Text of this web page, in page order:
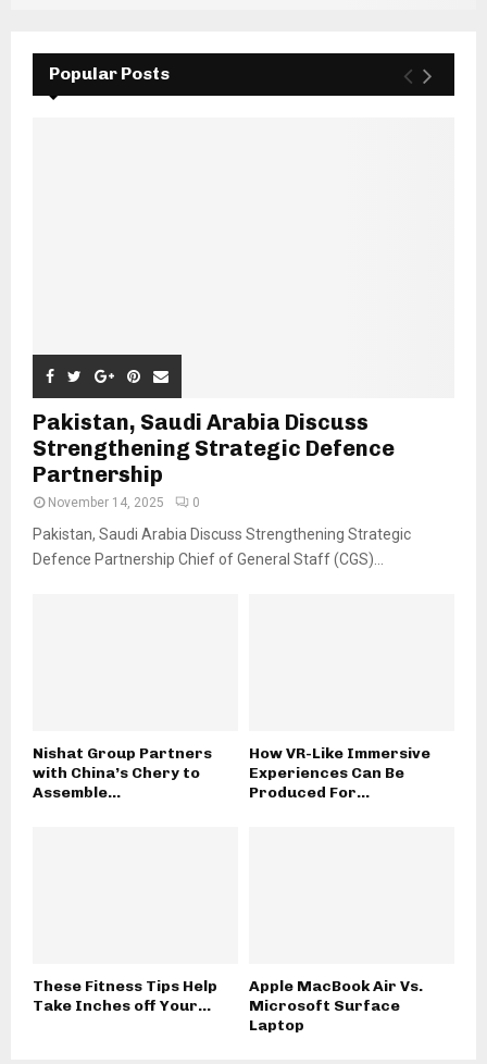
Popular Posts
Pakistan, Saudi Arabia Discuss
Strengthening Strategic Defence
Partnership
November 14, 2025 0
Pakistan, Saudi Arabia Discuss Strengthening Strategic
Defence Partnership Chief of General Staff (CGS)...
Nishat Group Partners
with China’s Chery to
Assemble...
How VR-Like Immersive
Experiences Can Be
Produced For...
These Fitness Tips Help
Take Inches off Your...
Apple MacBook Air Vs.
Microsoft Surface
Laptop